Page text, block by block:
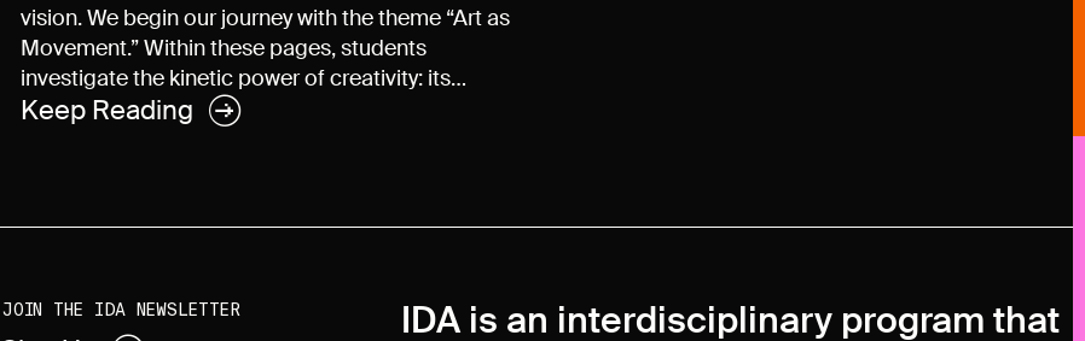
vision. We begin our journey with the theme “Art as
Movement.” Within these pages, students
investigate the kinetic power of creativity: its…
Keep Reading
JOIN THE IDA NEWSLETTER
IDA is an interdisciplinary program that